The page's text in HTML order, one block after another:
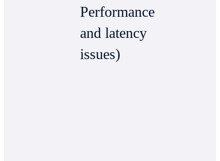
Performance
and latency
issues)